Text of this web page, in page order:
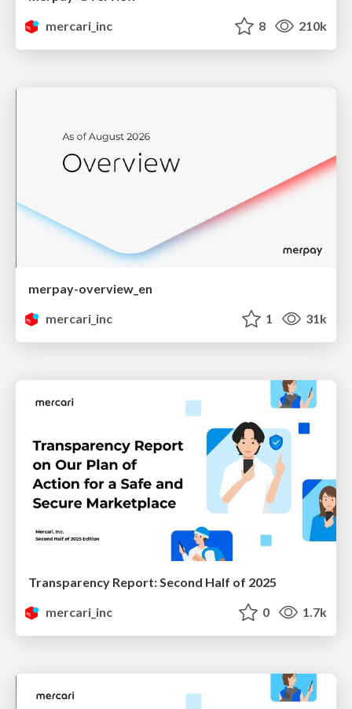
mercari_inc
8 210k
merpay-overview_en
mercari_inc
1 31k
Transparency Report: Second Half of 2025
mercari_inc
0 1.7k